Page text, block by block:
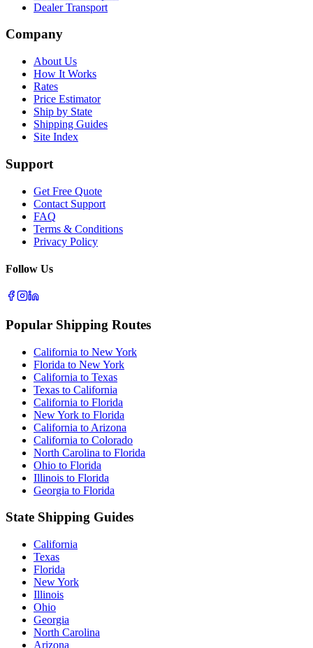
Dealer Transport
Company
About Us
How It Works
Rates
Price Estimator
Ship by State
Shipping Guides
Site Index
Support
Get Free Quote
Contact Support
FAQ
Terms & Conditions
Privacy Policy
Follow Us
Popular Shipping Routes
California to New York
Florida to New York
California to Texas
Texas to California
California to Florida
New York to Florida
California to Arizona
California to Colorado
North Carolina to Florida
Ohio to Florida
Illinois to Florida
Georgia to Florida
State Shipping Guides
California
Texas
Florida
New York
Illinois
Ohio
Georgia
North Carolina
Arizona